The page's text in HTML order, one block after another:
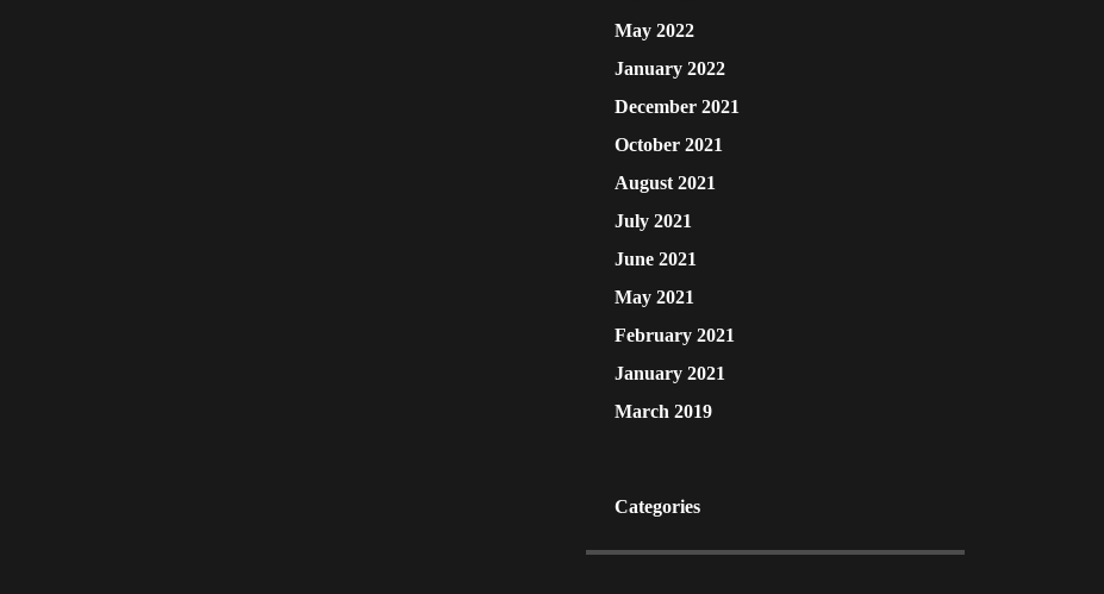
May 2022
January 2022
December 2021
October 2021
August 2021
July 2021
June 2021
May 2021
February 2021
January 2021
March 2019
Categories